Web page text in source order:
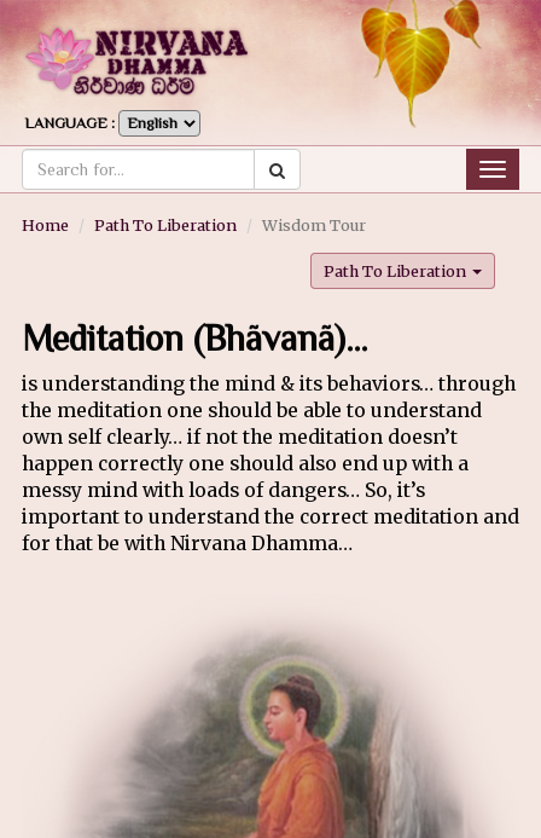
LANGUAGE :
Home Path To Liberation Wisdom Tour
Path To Liberation
Meditation (Bhãvanã)…
is understanding the mind & its behaviors… through
the meditation one should be able to understand
own self clearly… if not the meditation doesn’t
happen correctly one should also end up with a
messy mind with loads of dangers… So, it’s
important to understand the correct meditation and
for that be with Nirvana Dhamma…